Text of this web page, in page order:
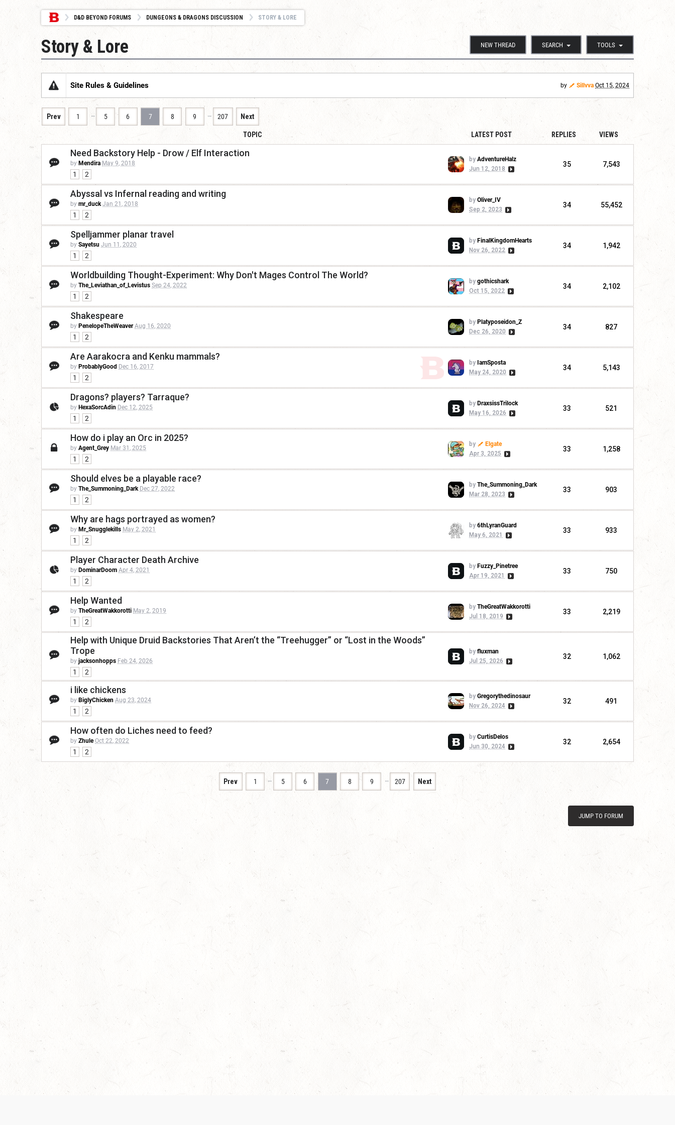
D&D BEYOND FORUMS DUNGEONS & DRAGONS DISCUSSION STORY & LORE
NEW THREAD SEARCH TOOLS
Story & Lore
Site Rules & Guidelines by Sillvva Oct 15, 2024
Prev 1 … 5 6 7 8 9 … 207 Next
TOPIC LATEST POST REPLIES VIEWS
Need Backstory Help - Drow / Elf Interaction
by Mendira May 9, 2018
1 2
by AdventureHalz
Jun 12, 2018
35 7,543
Abyssal vs Infernal reading and writing
by mr_duck Jan 21, 2018
1 2
by Oliver_IV
Sep 2, 2023
34 55,452
Spelljammer planar travel
by Sayetsu Jun 11, 2020
1 2
by FinalKingdomHearts
Nov 26, 2022
34 1,942
Worldbuilding Thought-Experiment: Why Don't Mages Control The World?
by The_Leviathan_of_Levistus Sep 24, 2022
1 2
by gothicshark
Oct 15, 2022
34 2,102
Shakespeare
by PenelopeTheWeaver Aug 16, 2020
1 2
by Platyposeidon_Z
Dec 26, 2020
34 827
Are Aarakocra and Kenku mammals?
by ProbablyGood Dec 16, 2017
1 2
by IamSposta
May 24, 2020
34 5,143
Dragons? players? Tarraque?
by HexaSorcAdin Dec 12, 2025
1 2
by DraxsissTrilock
May 16, 2026
33 521
How do i play an Orc in 2025?
by Agent_Grey Mar 31, 2025
1 2
by
Elgate
Apr 3, 2025
33 1,258
Should elves be a playable race?
by The_Summoning_Dark Dec 27, 2022
1 2
by The_Summoning_Dark
Mar 28, 2023
33 903
Why are hags portrayed as women?
by Mr_Snugglekills May 2, 2021
1 2
by 6thLyranGuard
May 6, 2021
33 933
Player Character Death Archive
by DominarDoom Apr 4, 2021
1 2
by Fuzzy_Pinetree
Apr 19, 2021
33 750
Help Wanted
by TheGreatWakkorotti May 2, 2019
1 2
by TheGreatWakkorotti
Jul 18, 2019
33 2,219
Help with Unique Druid Backstories That Aren’t the “Treehugger” or “Lost in the Woods”
Trope
by jacksonhopps Feb 24, 2026
1 2
by fluxman
Jul 25, 2026
32 1,062
i like chickens
by BiglyChicken Aug 23, 2024
1 2
by Gregorythedinosaur
Nov 26, 2024
32 491
How often do Liches need to feed?
by Zhule Oct 22, 2022
1 2
by CurtisDelos
Jun 30, 2024
32 2,654
Prev 1 … 5 6 7 8 9 … 207 Next
JUMP TO FORUM